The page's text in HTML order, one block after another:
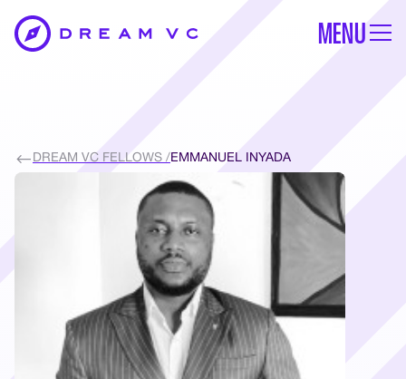
MENU
DREAM VC FELLOWS /EMMANUEL INYADA